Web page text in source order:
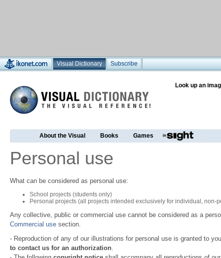
Visual Dictionary Subscribe
Look up an
About the Visual Books Games
Personal use
What can be considered as personal use:
School projects (students only)
Personal projects (all projects intended exclusively for individual, non-
Any collective, public or commercial use cannot be considered as a
Commercial use section.
- Reproduction of any of our illustrations for personal use is granted to
to contact us for an authorization.